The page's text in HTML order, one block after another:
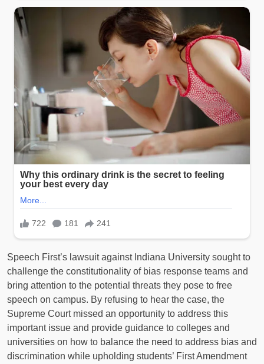
Speech First’s lawsuit against Indiana University sought to
challenge the constitutionality of bias response teams and
bring attention to the potential threats they pose to free
speech on campus. By refusing to hear the case, the
Supreme Court missed an opportunity to address this
important issue and provide guidance to colleges and
universities on how to balance the need to address bias and
discrimination while upholding students’ First Amendment